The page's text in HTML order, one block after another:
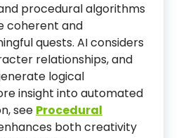
procedural algorithms
coherent and
quests. AI considers
relationships, and
logical
insight into automated
see Procedural
both creativity